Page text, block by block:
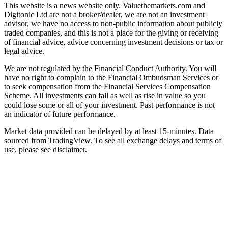
This website is a news website only. Valuethemarkets.com and
Digitonic Ltd are not a broker/dealer, we are not an investment
advisor, we have no access to non-public information about publicly
traded companies, and this is not a place for the giving or receiving
of financial advice, advice concerning investment decisions or tax or
legal advice.
We are not regulated by the Financial Conduct Authority. You will
have no right to complain to the Financial Ombudsman Services or
to seek compensation from the Financial Services Compensation
Scheme. All investments can fall as well as rise in value so you
could lose some or all of your investment. Past performance is not
an indicator of future performance.
Market data provided can be delayed by at least 15-minutes. Data
sourced from TradingView. To see all exchange delays and terms of
use, please see disclaimer.